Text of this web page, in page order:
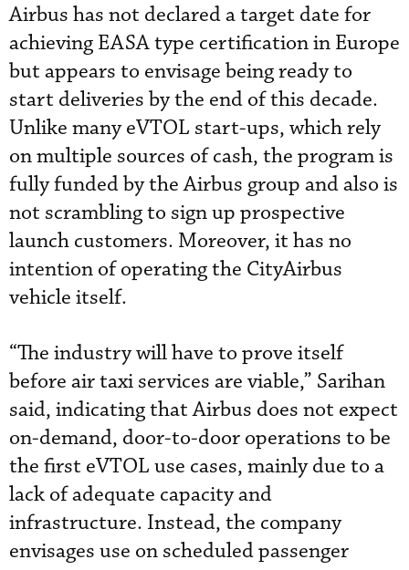
Airbus has not declared a target date for
achieving EASA type certification in Europe
but appears to envisage being ready to
start deliveries by the end of this decade.
Unlike many eVTOL start-ups, which rely
on multiple sources of cash, the program is
fully funded by the Airbus group and also is
not scrambling to sign up prospective
launch customers. Moreover, it has no
intention of operating the CityAirbus
vehicle itself.
“The industry will have to prove itself
before air taxi services are viable,” Sarihan
said, indicating that Airbus does not expect
on-demand, door-to-door operations to be
the first eVTOL use cases, mainly due to a
lack of adequate capacity and
infrastructure. Instead, the company
envisages use on scheduled passenger